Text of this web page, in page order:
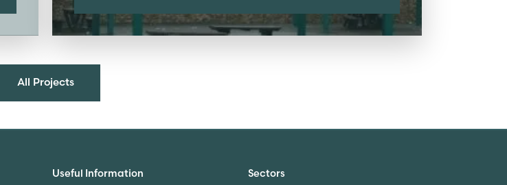
All Projects
Useful Information Sectors